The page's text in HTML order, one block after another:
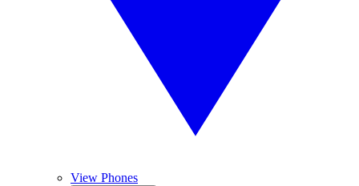
View Phones